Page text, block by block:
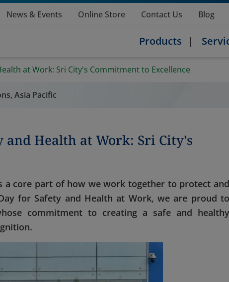
News & Events Online Store Contact Us Blog
Products
at Work: Sri City's Commitment to Excellence
Asia Pacific
and Health at Work: Sri City's
a core part of how we work together to protect and
for Safety and Health at Work, we are proud to
commitment to creating a safe and healthy